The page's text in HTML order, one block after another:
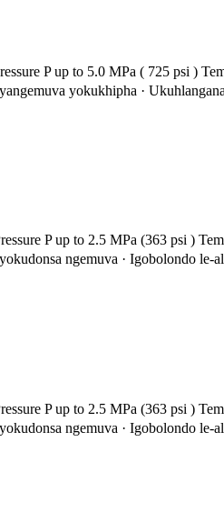
P up to 5.0 MPa ( 725 psi )
yokukhipha · Ukuhlangana
P up to 2.5 MPa (363 psi )
ngemuva · Igobolondo le-
P up to 2.5 MPa (363 psi )
ngemuva · Igobolondo le-